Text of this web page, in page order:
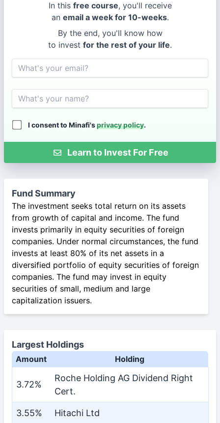
In this free course, you'll receive
an email a week for 10-weeks.
By the end, you'll know how
to invest for the rest of your life.
Email
Name
I consent to Minafi'sprivacy policy.
Learn to Invest For Free
Fund Summary
The investment seeks total return on its assets
from growth of capital and income. The fund
invests primarily in equity securities of foreign
companies. Under normal circumstances, the fund
invests at least 80% of its net assets in a
diversified portfolio of equity securities of foreign
companies. The fund may invest in equity
securities of small, medium and large
capitalization issuers.
Largest Holdings
Amount Holding
3.72%
Roche Holding AG Dividend Right
Cert.
3.55% Hitachi Ltd